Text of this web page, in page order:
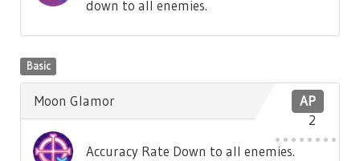
down to all enemies.
Basic
AP
2
Moon Glamor
Accuracy Rate Down to all enemies.